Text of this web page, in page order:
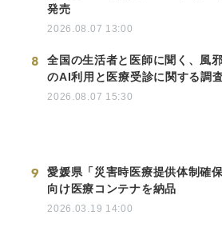
発売
2026.08.07 13:00
8
全国の生活者と医師に聞く、風
のAI利用と医療受診に関する調
2026.08.07 15:30
9
愛媛県「災害時医療提供体制確保
向け医療コンテナを納品
2026.03.19 14:00